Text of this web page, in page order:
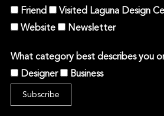
Friend
Visited Laguna Design
Website
Newsletter
What category best describes you or
Designer
Business